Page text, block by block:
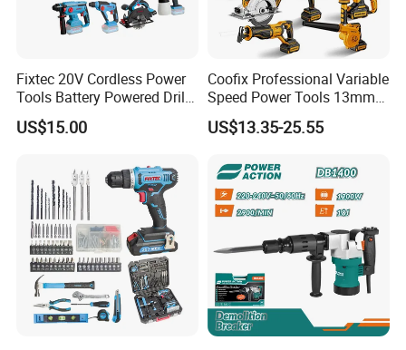
Fixtec 20V Cordless Power
Tools Battery Powered Drill
Nail Gun Chain Saw Rotary
Hammer Angle Grinder
US$15.00
Coofix Professional Variable
Speed Power Tools 13mm
650W Strong Power Impact
Drill
US$13.35-25.55